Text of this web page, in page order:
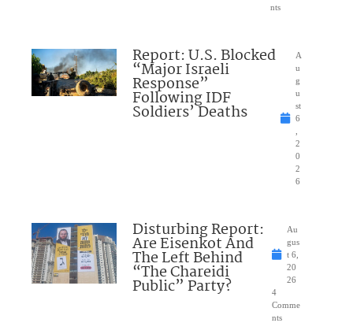
nts
Report: U.S. Blocked
“Major Israeli
Response”
Following IDF
Soldiers’ Deaths
A
u
g
u
st
6
2
0
2
6
Disturbing Report:
Are Eisenkot And
The Left Behind
“The Chareidi
Public” Party?
Au
gus
t 6,
20
26
4
Comme
nts